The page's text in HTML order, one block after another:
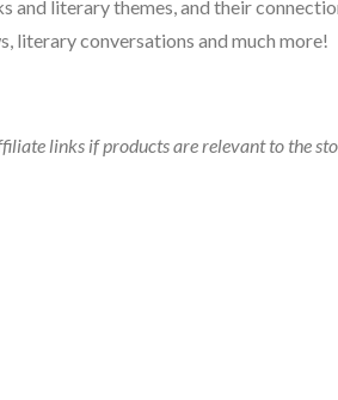
literary themes, and their
literary conversations and much more!
links if products are relevant to the